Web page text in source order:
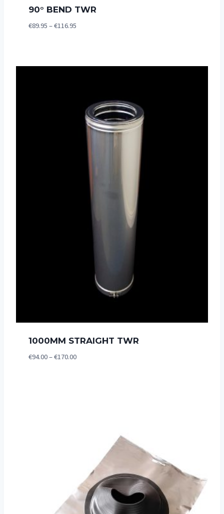
90° BEND TWR
€89.95 –€116.95Price
1000MM STRAIGHT TWR
€94.00–€170.00Price